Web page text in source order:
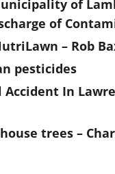
of
of
– Rob
pesticides
Accident In
trees –